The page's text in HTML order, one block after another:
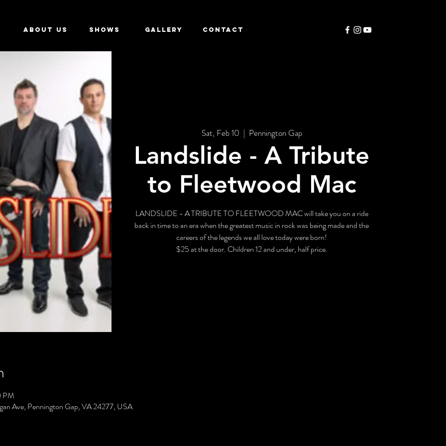
ABOUT US SHOWS GALLERY CONTACT
Sat, Feb 10
  |
Pennington Gap
Landslide - A Tribute
to Fleetwood Mac
LANDSLIDE - A TRIBUTE TO FLEETWOOD MAC will take you on a ride
back in time to an era when the greatest music in rock was being made and the
careers of the legends we all love today were born!
$25 at the door. Children 12 and under, half price.
PM
Ave, Pennington Gap, VA 24277, USA